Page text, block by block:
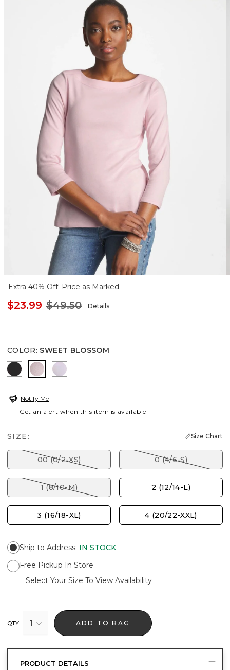
Extra 40% Off. Price as Marked.
$23.99 $49.50 Details
COLOR: SWEET BLOSSOM
BLACK SWEET BLOSSOM
ORCHID MIST
Notify Me
Get an alert when this item is available
SIZE: Size Chart
00 (0/2-XS) 0 (4/6-S)
1 (8/10-M) 2 (12/14-L)
3 (16/18-XL) 4 (20/22-XXL)
Ship to Address: IN STOCK
Free Pickup In Store
Select Your Size To View Availability
QTY 1 ADD TO BAG
PRODUCT DETAILS